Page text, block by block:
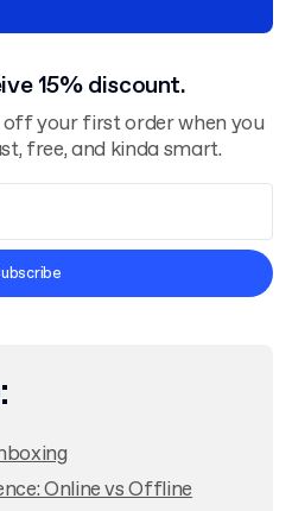
15% discount.
off your first order when you
free, and kinda smart.
Terms and Conditions
Online vs Offline